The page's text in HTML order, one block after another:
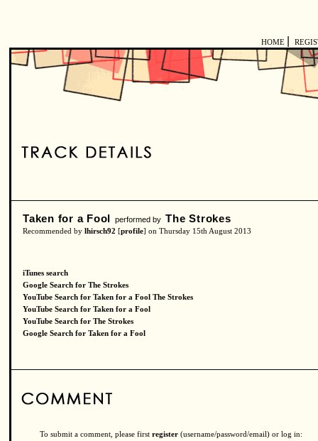
HOME
Taken for a Fool performed by The Strokes
Recommended by lhirsch92 [profile] on Thursday 15th August 2013
iTunes search
Google Search for The Strokes
YouTube Search for Taken for a Fool The Strokes
YouTube Search for Taken for a Fool
YouTube Search for The Strokes
Google Search for Taken for a Fool
To submit a comment, please first register (username/password/email) or log in: